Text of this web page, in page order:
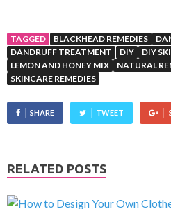
TAGGED BLACKHEAD REMEDIES
DANDRUFF TREATMENT
DIY
DIY
LEMON AND HONEY MIX
NATURAL
SKINCARE REMEDIES
SHARE TWEET
RELATED POSTS